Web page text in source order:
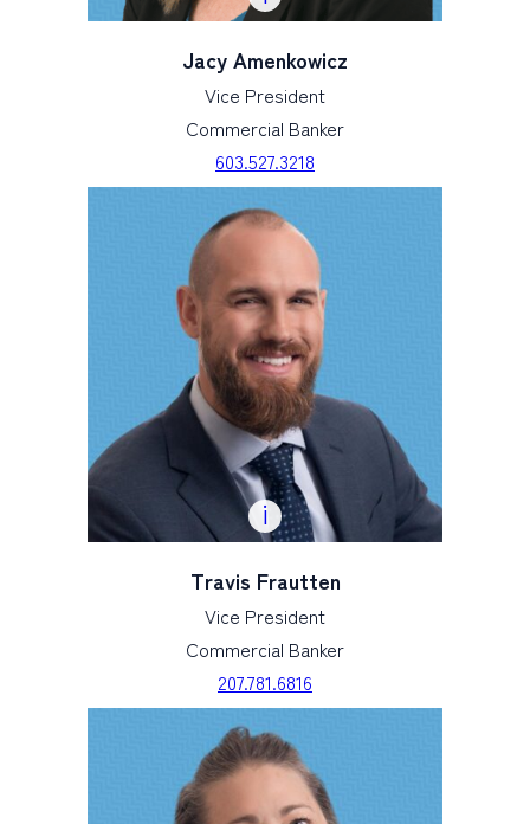
Jacy Amenkowicz
Vice President
Commercial Banker
603.527.3218
Travis Frautten
Vice President
Commercial Banker
207.781.6816